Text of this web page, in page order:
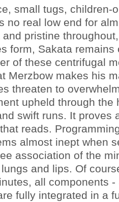
small tugs, children-
no real low end for
pristine
form, Sakata remains
of these centrifugal
Merzbow makes his
threaten to
upheld through the
swift runs. It proves
reads.
almost inept when
association of the
and lips. Of
all components
fully integrated in a